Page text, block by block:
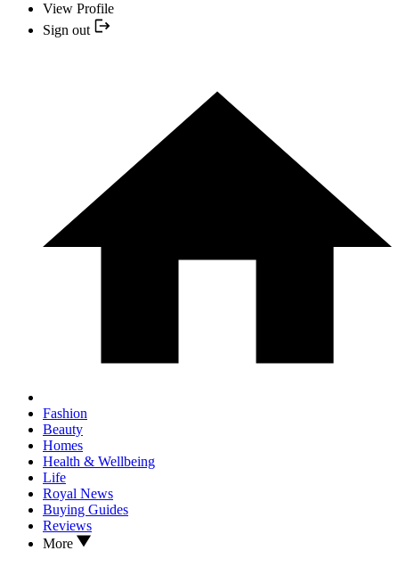
View Profile
Sign out
Fashion
Beauty
Homes
Health & Wellbeing
Life
Royal News
Buying Guides
Reviews
More